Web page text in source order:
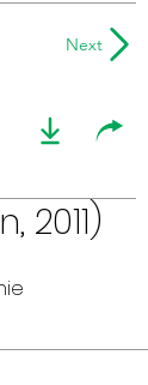
Next
2011)